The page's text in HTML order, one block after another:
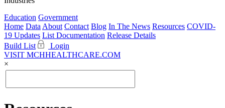
Education Government
Home Data About Contact Blog In The News Resources COVID-
19 Updates List Documentation Release Details
Build List
Login
VISIT MCHHEALTHCARE.COM
×